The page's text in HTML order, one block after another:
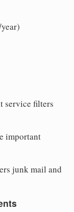
service filters
important
junk mail and